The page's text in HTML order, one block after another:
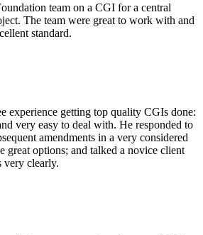
team on a CGI for a central
The team were great to work with and
standard.
experience getting top quality CGIs done:
very easy to deal with. He responded to
amendments in a very considered
great options; and talked a novice client
very clearly.